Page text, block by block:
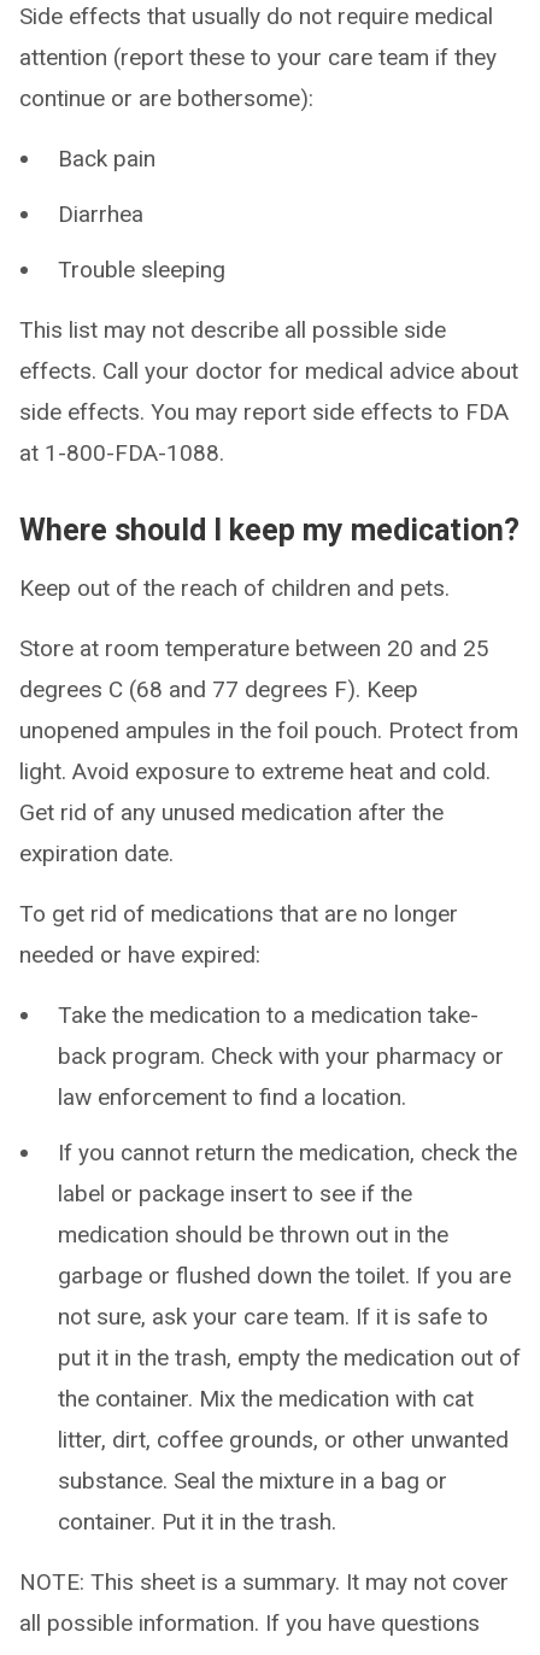
Side effects that usually do not require medical
attention (report these to your care team if they
continue or are bothersome):
Back pain
Diarrhea
Trouble sleeping
This list may not describe all possible side
effects. Call your doctor for medical advice about
side effects. You may report side effects to FDA
at 1-800-FDA-1088.
Where should I keep my medication?
Keep out of the reach of children and pets.
Store at room temperature between 20 and 25
degrees C (68 and 77 degrees F). Keep
unopened ampules in the foil pouch. Protect from
light. Avoid exposure to extreme heat and cold.
Get rid of any unused medication after the
expiration date.
To get rid of medications that are no longer
needed or have expired:
Take the medication to a medication take-
back program. Check with your pharmacy or
law enforcement to find a location.
If you cannot return the medication, check the
label or package insert to see if the
medication should be thrown out in the
garbage or flushed down the toilet. If you are
not sure, ask your care team. If it is safe to
put it in the trash, empty the medication out of
the container. Mix the medication with cat
litter, dirt, coffee grounds, or other unwanted
substance. Seal the mixture in a bag or
container. Put it in the trash.
NOTE: This sheet is a summary. It may not cover
all possible information. If you have questions